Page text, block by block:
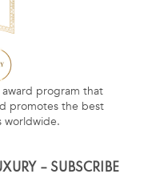
award program that
promotes the best
worldwide.
– SUBSCRIBE